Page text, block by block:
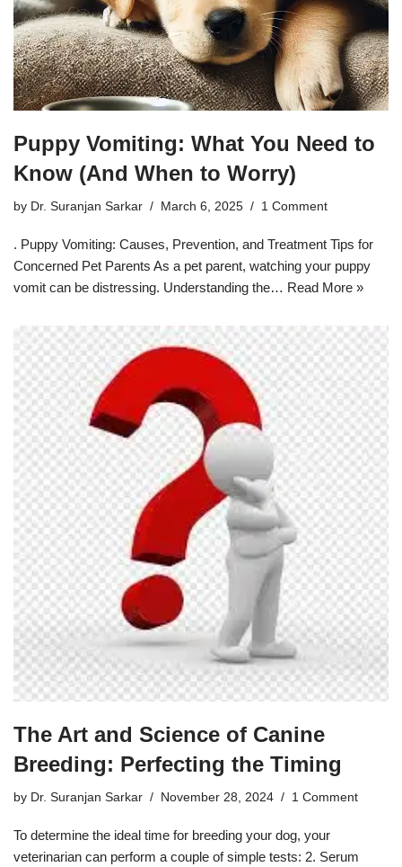
Puppy Vomiting: What You Need to
Know (And When to Worry)
by Dr. Suranjan Sarkar March 6, 2025 1 Comment
. Puppy Vomiting: Causes, Prevention, and Treatment Tips for
Concerned Pet Parents As a pet parent, watching your puppy
vomit can be distressing. Understanding the… Read More »
The Art and Science of Canine
Breeding: Perfecting the Timing
by Dr. Suranjan Sarkar November 28, 2024 1 Comment
To determine the ideal time for breeding your dog, your
veterinarian can perform a couple of simple tests: 2. Serum